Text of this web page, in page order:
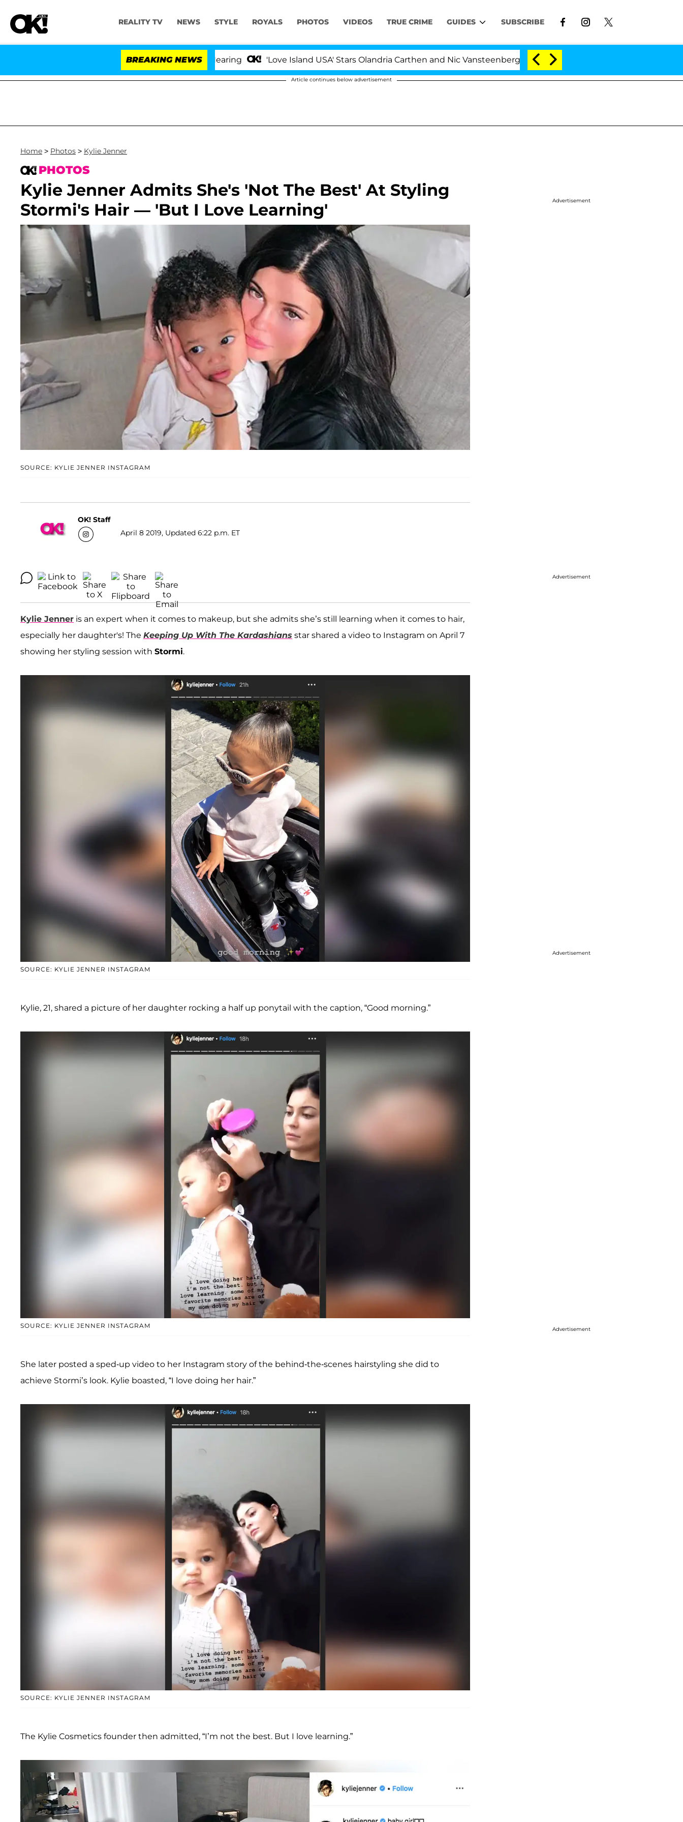
REALITY TV NEWS STYLE ROYALS PHOTOS VIDEOS TRUE CRIME GUIDES SUBSCRIBE
BREAKING NEWS 'Love Island USA' Stars Olandria Carthen and Nic Vansteenberghe Split 1 Year After Meeting on the Reality Show
Article continues below advertisement
Home > Photos > Kylie Jenner
PHOTOS
Kylie Jenner Admits She's 'Not The Best' At Styling
Stormi's Hair — 'But I Love Learning'
SOURCE: KYLIE JENNER INSTAGRAM
OK! Staff
April 8 2019, Updated 6:22 p.m. ET
Kylie Jenner is an expert when it comes to makeup, but she admits she’s still learning when it comes to hair,
especially her daughter's! The Keeping Up With The Kardashians star shared a video to Instagram on April 7
showing her styling session with Stormi.
SOURCE: KYLIE JENNER INSTAGRAM
Kylie, 21, shared a picture of her daughter rocking a half up ponytail with the caption, “Good morning.”
SOURCE: KYLIE JENNER INSTAGRAM
She later posted a sped-up video to her Instagram story of the behind-the-scenes hairstyling she did to
achieve Stormi’s look. Kylie boasted, “I love doing her hair.”
SOURCE: KYLIE JENNER INSTAGRAM
The Kylie Cosmetics founder then admitted, “I’m not the best. But I love learning.”
Advertisement
Advertisement
Advertisement
Advertisement